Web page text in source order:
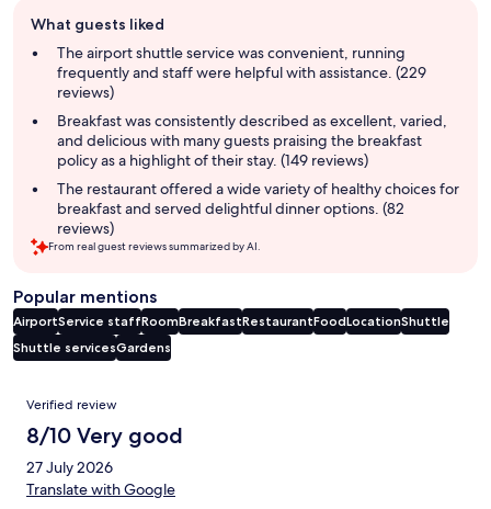
review
summary
What guests liked
The airport shuttle service was convenient, running
frequently and staff were helpful with assistance. (229
reviews)
Breakfast was consistently described as excellent, varied,
and delicious with many guests praising the breakfast
policy as a highlight of their stay. (149 reviews)
The restaurant offered a wide variety of healthy choices for
breakfast and served delightful dinner options. (82
reviews)
From real guest reviews summarized by AI.
Popular mentions
AirportService staffRoomBreakfastRestaurantFoodLocationShuttle
Shuttle servicesGardens
Reviews
Verified review
8/10 Very good
27 July 2026
Translate with Google